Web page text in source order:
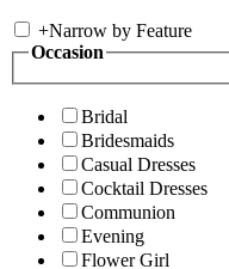
+Narrow by Feature
Occasion
Bridal
Bridesmaids
Casual Dresses
Cocktail Dresses
Communion
Evening
Flower Girl